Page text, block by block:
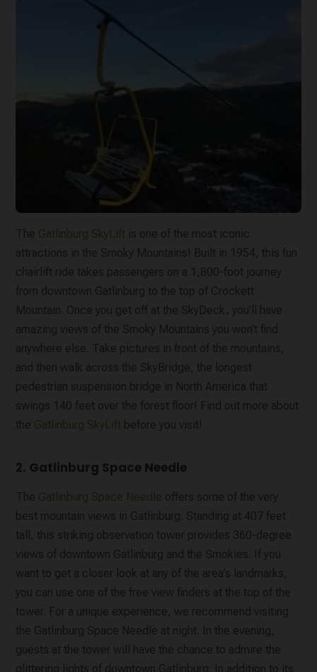
The Gatlinburg SkyLift is one of the most iconic
attractions in the Smoky Mountains! Built in 1954, this fun
chairlift ride takes passengers on a 1,800-foot journey
from downtown Gatlinburg to the top of Crockett
Mountain. Once you get off at the SkyDeck, you’ll have
amazing views of the Smoky Mountains you won’t find
anywhere else. Take pictures in front of the mountains,
and then walk across the SkyBridge, the longest
pedestrian suspension bridge in North America that
swings 140 feet over the forest floor! Find out more about
the Gatlinburg SkyLift before you visit!
2. Gatlinburg Space Needle
The Gatlinburg Space Needle offers some of the very
best mountain views in Gatlinburg. Standing at 407 feet
tall, this striking observation tower provides 360-degree
views of downtown Gatlinburg and the Smokies. If you
want to get a closer look at any of the area’s landmarks,
you can use one of the free view finders at the top of the
tower. For a unique experience, we recommend visiting
the Gatlinburg Space Needle at night. In the evening,
guests at the tower will have the chance to admire the
glittering lights of downtown Gatlinburg. In addition to its